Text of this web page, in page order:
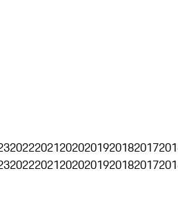
202220212020201920182017
202220212020201920182017